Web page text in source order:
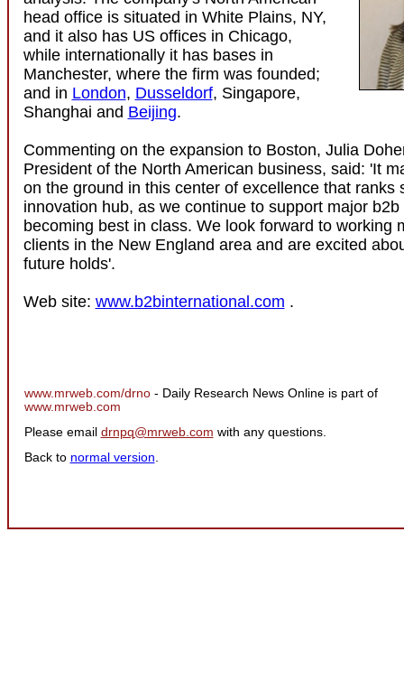
head office is situated in White Plains, NY,
and it also has US offices in Chicago,
while internationally it has bases in
Manchester, where the firm was founded;
and in London, Dusseldorf, Singapore,
Shanghai and Beijing.
Commenting on the expansion to Boston, Julia
President of the North American business, said: 'It
on the ground in this center of excellence that ranks
innovation hub, as we continue to support major b2b
becoming best in class. We look forward to working
clients in the New England area and are excited
future holds'.
Web site: www.b2binternational.com .
www.mrweb.com/drno - Daily Research News Online is part of
www.mrweb.com
Please email drnpq@mrweb.com with any questions.
Back to normal version.